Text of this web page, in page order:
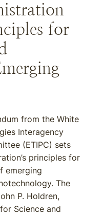
for
from the White
Interagency
(ETIPC) sets
principles for
emerging
The
P. Holdren,
Science and